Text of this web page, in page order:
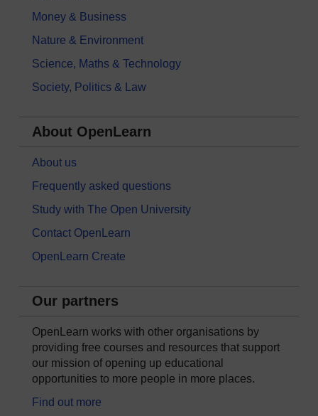
Money & Business
Nature & Environment
Science, Maths & Technology
Society, Politics & Law
About OpenLearn
About us
Frequently asked questions
Study with The Open University
Contact OpenLearn
OpenLearn Create
Our partners
OpenLearn works with other organisations by
providing free courses and resources that support
our mission of opening up educational
opportunities to more people in more places.
Find out more